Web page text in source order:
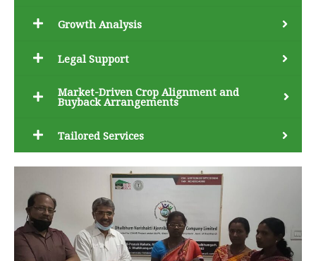
Growth Analysis
Legal Support
Market-Driven Crop Alignment and
Buyback Arrangements
Tailored Services